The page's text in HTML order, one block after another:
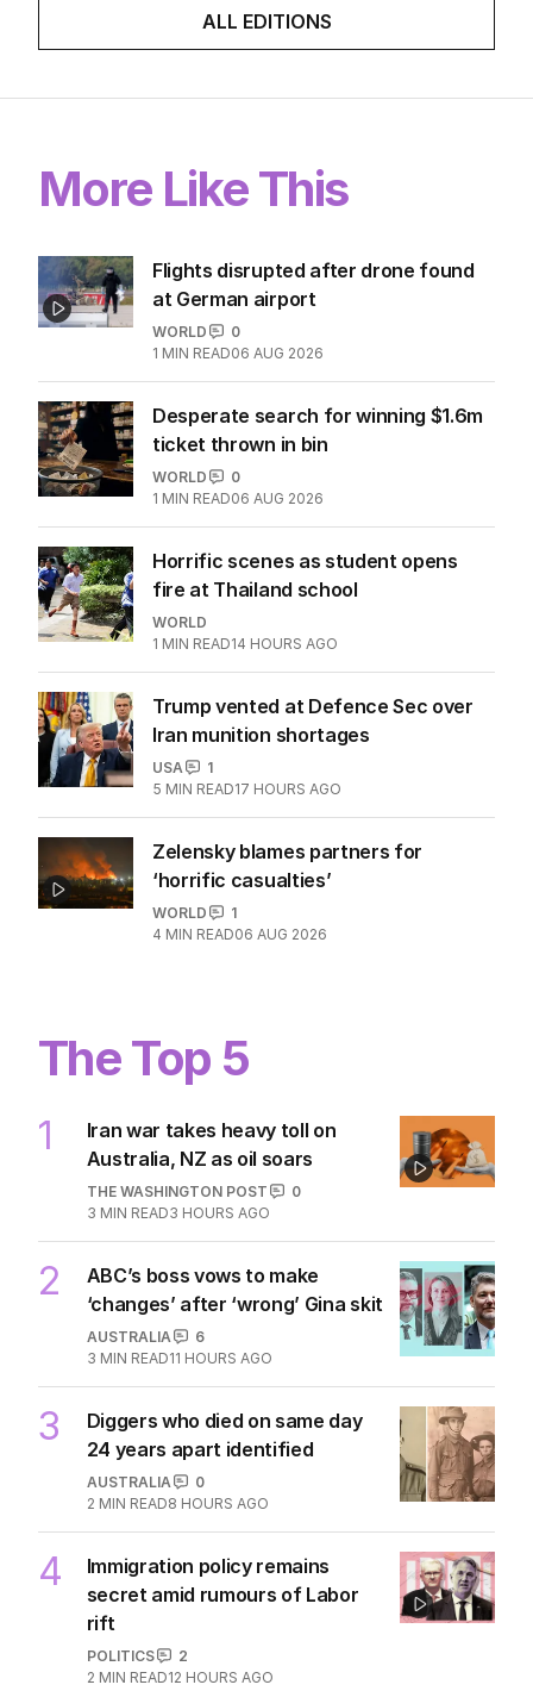
ALL EDITIONS
More Like This
Flights disrupted after drone found
at German airport
WORLD
0
1 MIN READ06 AUG 2026
Desperate search for winning $1.6m
ticket thrown in bin
WORLD
0
1 MIN READ06 AUG 2026
Horrific scenes as student opens
fire at Thailand school
WORLD
1 MIN READ14 HOURS AGO
Trump vented at Defence Sec over
Iran munition shortages
USA
1
5 MIN READ17 HOURS AGO
Zelensky blames partners for
‘horrific casualties’
WORLD
1
4 MIN READ06 AUG 2026
The Top 5
1
Iran war takes heavy toll on
Australia, NZ as oil soars
THE WASHINGTON POST
0
3 MIN READ3 HOURS AGO
2
ABC’s boss vows to make
‘changes’ after ‘wrong’ Gina skit
AUSTRALIA
6
3 MIN READ11 HOURS AGO
3
Diggers who died on same day
24 years apart identified
AUSTRALIA
0
2 MIN READ8 HOURS AGO
4
Immigration policy remains
secret amid rumours of Labor
rift
POLITICS
2
2 MIN READ12 HOURS AGO